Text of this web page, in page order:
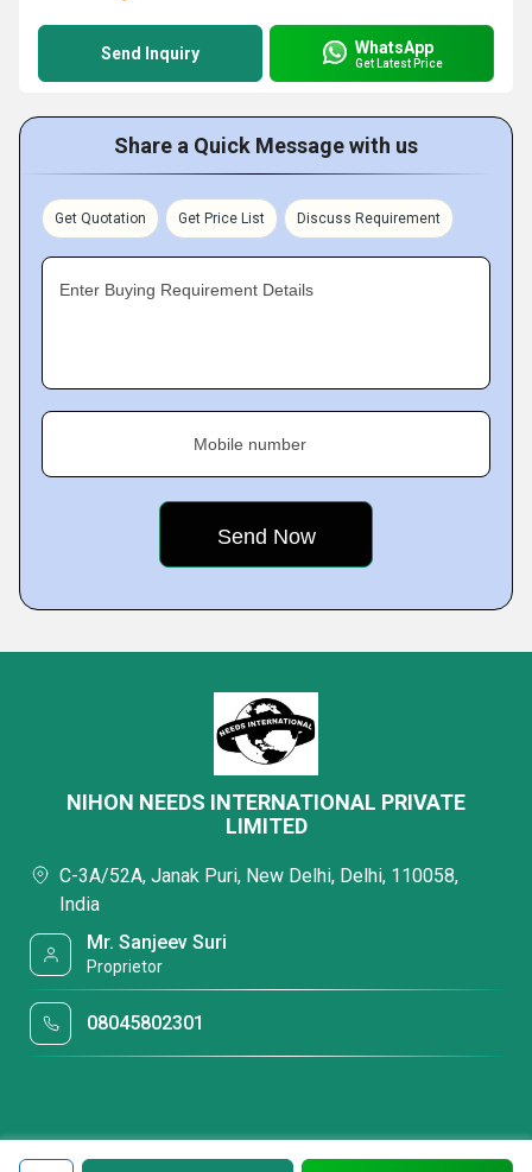
Send Inquiry WhatsApp
Get Latest Price
Share a Quick Message with us
Get Quotation Get Price List Discuss Requirement
Enter Buying Requirement Details
Mobile number
NIHON NEEDS INTERNATIONAL PRIVATE
LIMITED
C-3A/52A, Janak Puri, New Delhi, Delhi, 110058,
India
Mr. Sanjeev Suri
Proprietor
08045802301